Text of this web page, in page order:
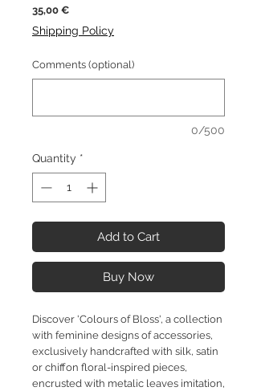
35,00 €Price
Shipping Policy
Comments (optional)
0/500
Quantity *
Add to Cart
Buy Now
Discover 'Colours of Bloss', a collection
with feminine designs of accessories,
exclusively handcrafted with silk, satin
or chiffon floral-inspired pieces,
encrusted with metalic leaves imitation,